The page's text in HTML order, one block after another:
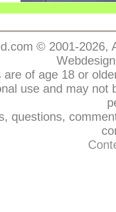
© 2001-
are of age 18 or
use and may not
questions,